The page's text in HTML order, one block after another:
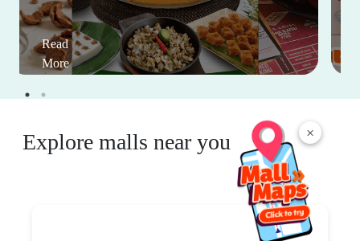
×
Read
More
Explore malls near you